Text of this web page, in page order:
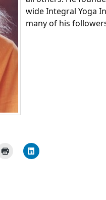
wide Integral Yoga
many of his